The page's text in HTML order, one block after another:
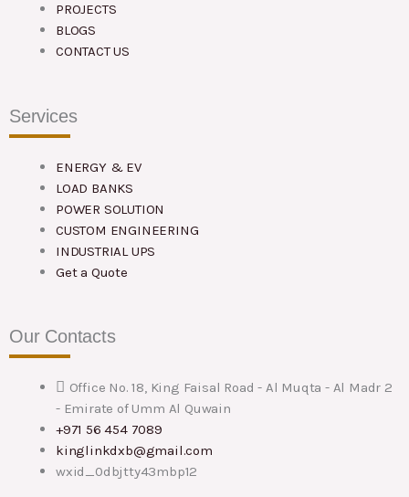
PROJECTS
BLOGS
CONTACT US
Services
ENERGY & EV
LOAD BANKS
POWER SOLUTION
CUSTOM ENGINEERING
INDUSTRIAL UPS
Get a Quote
Our Contacts
Office No. 18, King Faisal Road - Al Muqta - Al Madr 2
- Emirate of Umm Al Quwain
+971 56 454 7089
kinglinkdxb@gmail.com
wxid_0dbjtty43mbp12